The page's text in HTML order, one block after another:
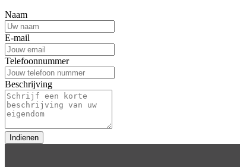
Naam
E-mail
Telefoonnummer
Beschrijving
Indienen